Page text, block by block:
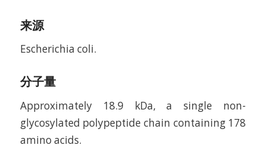
来源
Escherichia coli.
分子量
Approximately 18.9 kDa, a single non-
glycosylated polypeptide chain containing 178
amino acids.